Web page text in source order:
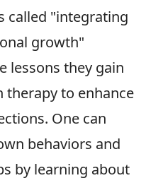
called "integrating
growth"
lessons they gain
to enhance
One can
behaviors and
by learning about